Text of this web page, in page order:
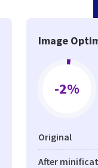
Image
-2%
Original
After